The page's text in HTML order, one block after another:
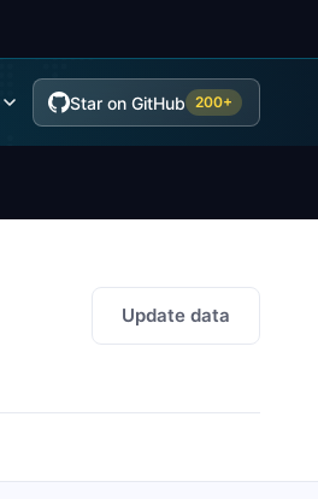
Star on GitHub 200+
Update data